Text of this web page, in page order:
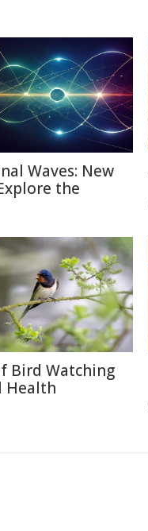
Waves: New
the
Bird Watching
Health